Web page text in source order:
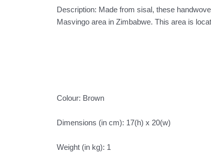
Description: Made from sisal, these
Masvingo area in Zimbabwe. This area is
Colour: Brown
Dimensions (in cm): 17(h) x 20(w)
Weight (in kg): 1